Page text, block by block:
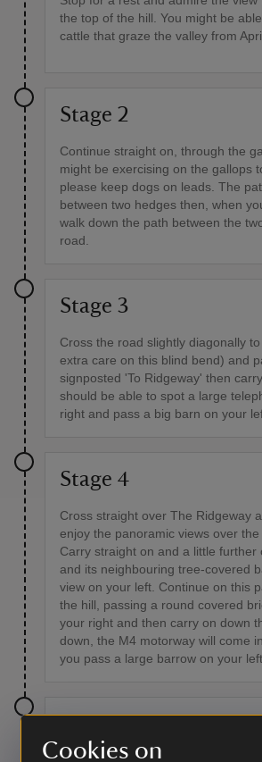
Cookies on
the top of the hill. You might be
cattle that graze the valley from
Stage 2
Continue straight on, through the
might be exercising on the gallops
please keep dogs on leads. The
between two hedges then, when
walk down the path between the
road.
Stage 3
Cross the road slightly diagonally
extra care on this blind bend) and
signposted 'To Ridgeway' then
should be able to spot a large
right and pass a big barn on your
Stage 4
Cross straight over The Ridgeway
enjoy the panoramic views over the
Carry straight on and a little further
and its neighbouring tree-covered
view on your left. Continue on this
the hill, passing a round covered
your right and then carry on down
down, the M4 motorway will come
you pass a large barrow on your left.